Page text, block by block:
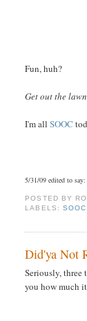
Fun, huh?
Get out the
I'm allSOOC
5/31/09 edited to
POSTED BY
LABELS: SOOC
Did'ya Not
Seriously,
you how much